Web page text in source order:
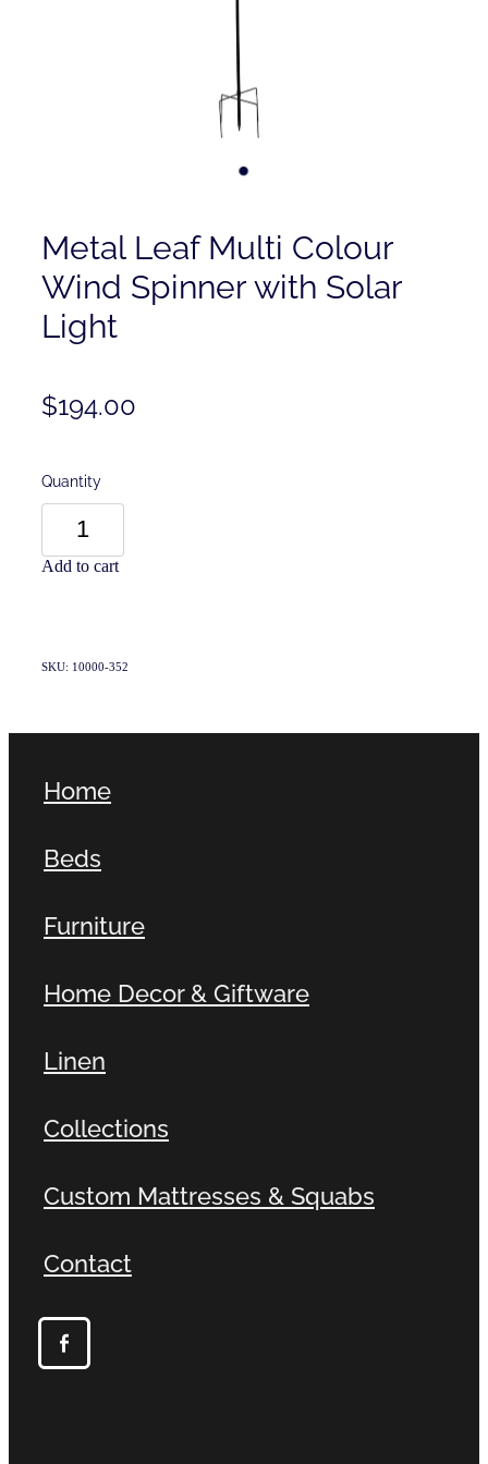
Metal Leaf Multi Colour
Wind Spinner with Solar
Light
$194.00
Quantity
Add to cart
SKU: 10000-352
Home
Beds
Furniture
Home Decor & Giftware
Linen
Collections
Custom Mattresses & Squabs
Contact